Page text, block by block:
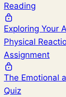
Reading
Exploring Your
Physical
Assignment
The Emotional
Quiz